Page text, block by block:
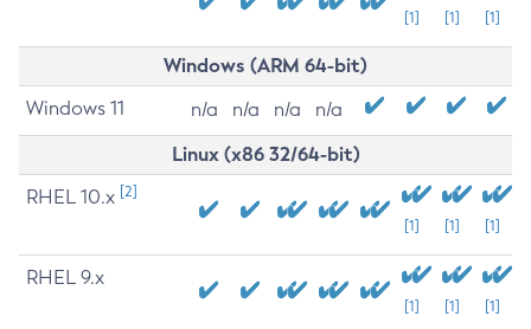
[1] [1] [1]
Windows (ARM 64-bit)
Windows 11 n/a n/a n/a n/a
Linux (x86 32/64-bit)
RHEL 10.x [2]
[1] [1] [1]
RHEL 9.x
[1] [1] [1]